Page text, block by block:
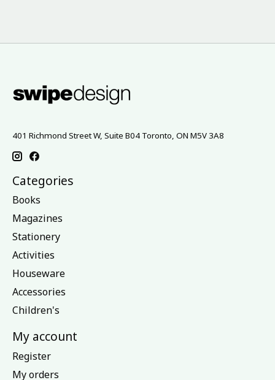
401 Richmond Street W, Suite B04 Toronto, ON M5V 3A8
Categories
Books
Magazines
Stationery
Activities
Houseware
Accessories
Children's
My account
Register
My orders